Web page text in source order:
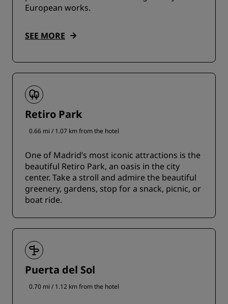
European works.
SEE MORE
Retiro Park
0.66 mi / 1.07 km from the hotel
One of Madrid’s most iconic attractions is the
beautiful Retiro Park, an oasis in the city
center. Take a stroll and admire the beautiful
greenery, gardens, stop for a snack, picnic, or
boat ride.
Puerta del Sol
0.70 mi / 1.12 km from the hotel